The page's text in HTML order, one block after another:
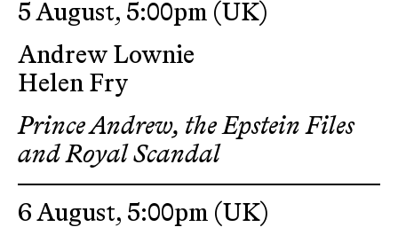
5 August, 5:00pm (UK)
Andrew Lownie
Helen Fry
Prince Andrew, the Epstein Files
and Royal Scandal
6 August, 5:00pm (UK)